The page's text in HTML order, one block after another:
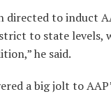
directed to induct
to state levels,
he said.
a big jolt to